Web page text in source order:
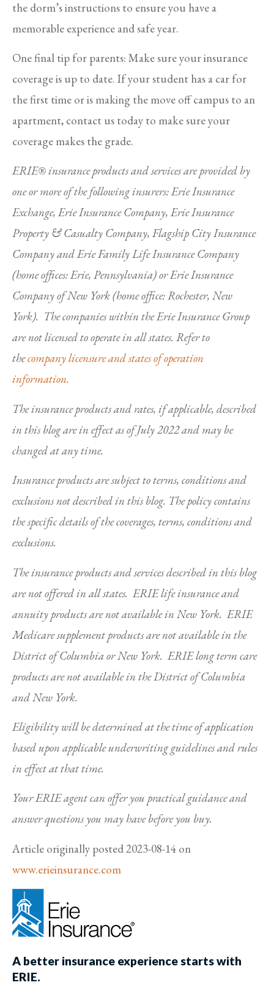
the dorm’s instructions to ensure you have a
memorable experience and safe year.
One final tip for parents: Make sure your insurance
coverage is up to date. If your student has a car for
the first time or is making the move off campus to an
apartment, contact us today to make sure your
coverage makes the grade.
ERIE® insurance products and services are provided by
one or more of the following insurers: Erie Insurance
Exchange, Erie Insurance Company, Erie Insurance
Property & Casualty Company, Flagship City Insurance
Company and Erie Family Life Insurance Company
(home offices: Erie, Pennsylvania) or Erie Insurance
Company of New York (home office: Rochester, New
York). The companies within the Erie Insurance Group
are not licensed to operate in all states. Refer to
thecompany licensure and states of operation
information.
The insurance products and rates, if applicable, described
in this blog are in effect as of July 2022 and may be
changed at any time.
Insurance products are subject to terms, conditions and
exclusions not described in this blog. The policy contains
the specific details of the coverages, terms, conditions and
exclusions.
The insurance products and services described in this blog
are not offered in all states. ERIE life insurance and
annuity products are not available in New York. ERIE
Medicare supplement products are not available in the
District of Columbia or New York. ERIE long term care
products are not available in the District of Columbia
and New York.
Eligibility will be determined at the time of application
based upon applicable underwriting guidelines and rules
in effect at that time.
Your ERIE agent can offer you practical guidance and
answer questions you may have before you buy.
Article originally posted2023-08-14 on
www.erieinsurance.com
A better insurance experience starts with
ERIE.